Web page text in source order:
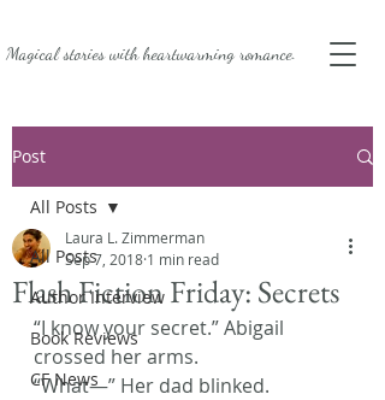
Magical stories withheartwarming romance.
Post
All Posts
Author Interview
Book Reviews
CF News
All Posts
Flash Fiction Friday: Secrets
Laura L. Zimmerman
Sep 7, 2018 1 min read
“I know your secret.” Abigail
crossed her arms.
“What—” Her dad blinked.